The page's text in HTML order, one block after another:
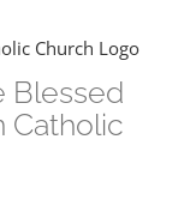
Blessed
Catholic